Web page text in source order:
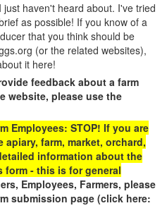
haven't heard about. I've tried
as possible! If you know of a
that you think should be
(or the related websites),
it here!
feedback about a farm
website, please use the
Employees: STOP! If you are
farm, market, orchard,
information about the
form - this is for general
Employees, Farmers, please
submission page (click here: